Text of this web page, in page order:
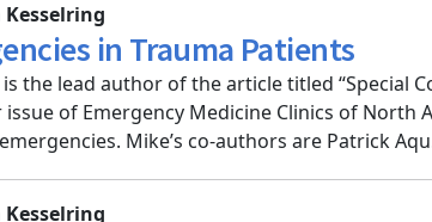
Kesselring
in Trauma Patients
the lead author of the article titled “Special
of Emergency Medicine Clinics of North
Mike’s co-authors are Patrick
Kesselring